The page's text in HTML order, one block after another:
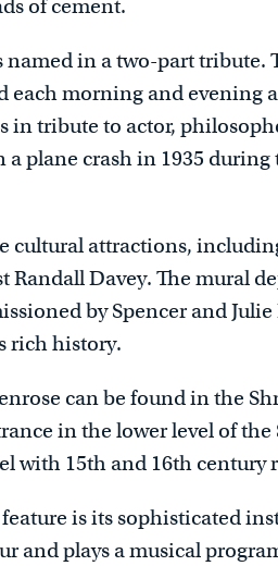
of cement.
named in a two-part tribute.
each morning and evening
in tribute to actor,
plane crash in 1935 during
cultural attractions,
Randall Davey. The mural
by Spencer and
rich history.
can be found in the
in the lower level of
with 15th and 16th century
is its sophisticated
and plays a musical